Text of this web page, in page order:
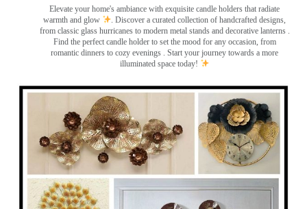
Elevate your home's ambiance with exquisite candle holders that radiate
warmth and glow
. Discover a curated collection of handcrafted designs,
from classic glass hurricanes to modern metal stands and decorative lanterns .
Find the perfect candle holder to set the mood for any occasion, from
romantic dinners to cozy evenings . Start your journey towards a more
illuminated space today!